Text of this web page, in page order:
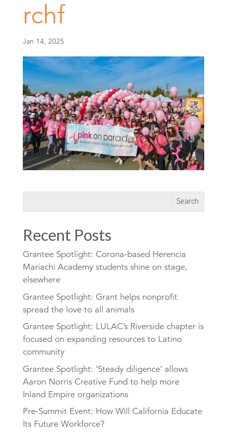
rchf
Jan 14, 2025
Recent Posts
Grantee Spotlight: Corona-based Herencia
Mariachi Academy students shine on stage,
elsewhere
Grantee Spotlight: Grant helps nonprofit
spread the love to all animals
Grantee Spotlight: LULAC’s Riverside chapter is
focused on expanding resources to Latino
community
Grantee Spotlight: ‘Steady diligence’ allows
Aaron Norris Creative Fund to help more
Inland Empire organizations
Pre-Summit Event: How Will California Educate
Its Future Workforce?